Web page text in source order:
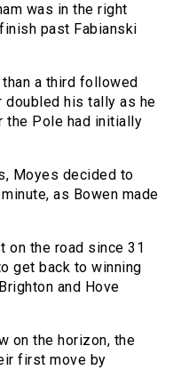
was in the right
past Fabianski
a third followed
doubled his tally as he
the Pole had initially
Moyes decided to
as Bowen made
on the road since 31
get back to winning
and Hove
on the horizon, the
first move by